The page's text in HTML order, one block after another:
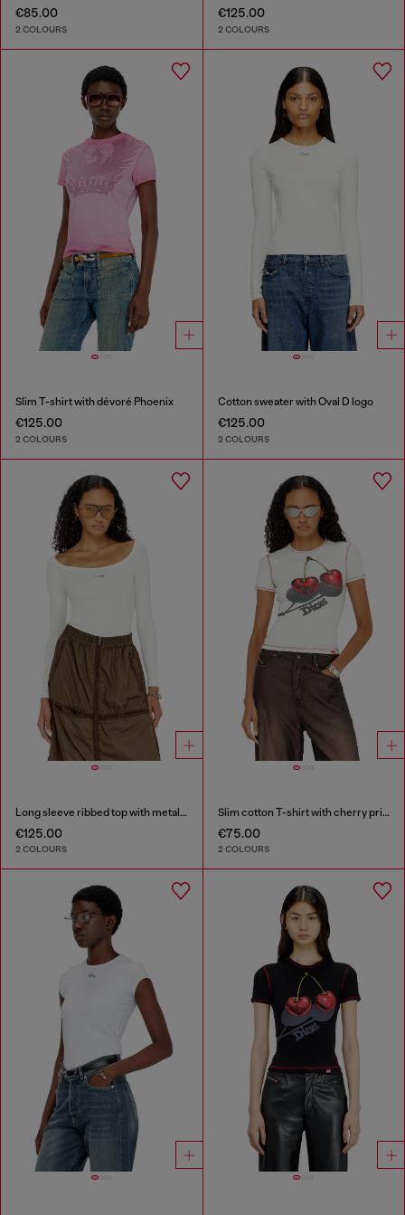
€85.00
2 COLOURS
€125.00
2 COLOURS
Slim T-shirt with dévoré Phoenix
€125.00
2 COLOURS
Cotton sweater with Oval D logo
€125.00
2 COLOURS
Long sleeve ribbed top with metallic Oval D
€125.00
2 COLOURS
Slim cotton T-shirt with cherry print
€75.00
2 COLOURS